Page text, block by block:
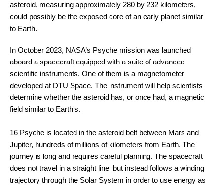
asteroid, measuring approximately 280 by 232 kilometers,
could possibly be the exposed core of an early planet similar
to Earth.
In October 2023, NASA’s Psyche mission was launched
aboard a spacecraft equipped with a suite of advanced
scientific instruments. One of them is a magnetometer
developed at DTU Space. The instrument will help scientists
determine whether the asteroid has, or once had, a magnetic
field similar to Earth’s.
16 Psyche is located in the asteroid belt between Mars and
Jupiter, hundreds of millions of kilometers from Earth. The
journey is long and requires careful planning. The spacecraft
does not travel in a straight line, but instead follows a winding
trajectory through the Solar System in order to use energy as